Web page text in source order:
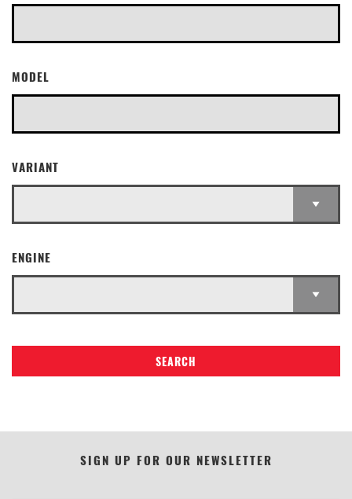
MODEL
VARIANT
ENGINE
SEARCH
SIGN UP FOR OUR NEWSLETTER